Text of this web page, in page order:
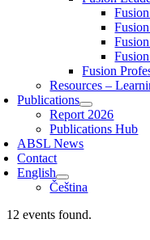
Fusion
Resources –
Publications
Report 2026
Publications Hub
ABSL News
Contact
English
Čeština
12 events found.